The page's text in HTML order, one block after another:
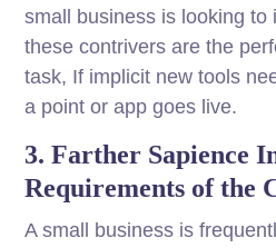
small business is looking to
these contrivers are the
task, If implicit new tools
a point or app goes live.
3. Farther Sapience
Requirements of the
A small business is